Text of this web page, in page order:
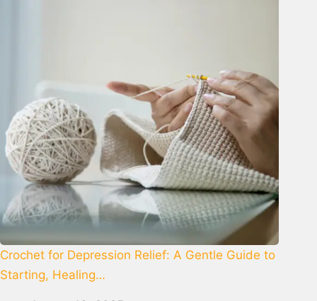
Crochet for Depression Relief: A Gentle Guide to
Starting, Healing…